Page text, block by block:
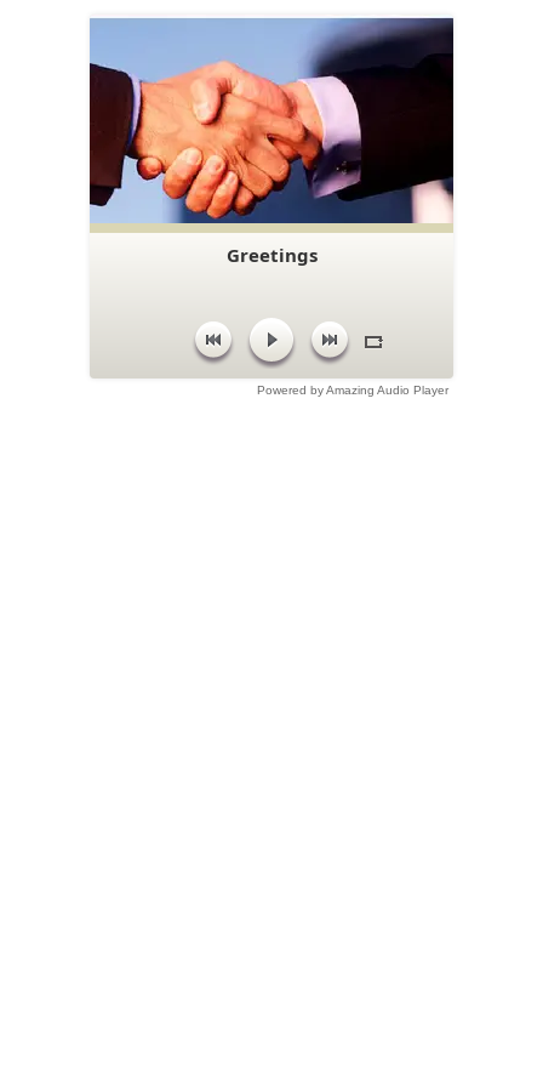
Greetings
Powered by Amazing Audio Player